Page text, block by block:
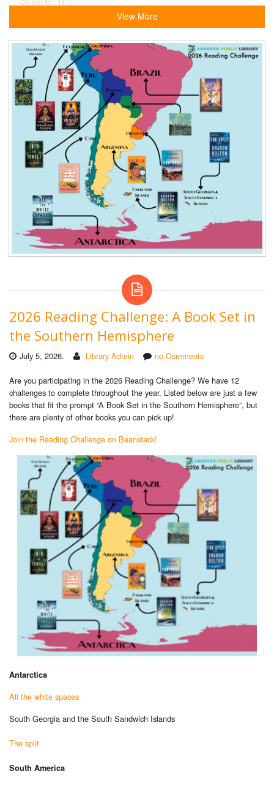
View More
2026 Reading Challenge: A Book Set in
the Southern Hemisphere
July 5, 2026. Library Admin no Comments
Are you participating in the 2026 Reading Challenge? We have 12
challenges to complete throughout the year. Listed below are just a few
books that fit the prompt “A Book Set in the Southern Hemisphere”, but
there are plenty of other books you can pick up!
Join the Reading Challenge on Beanstack!
Antarctica
All the white spaces
South Georgia and the South Sandwich Islands
The split
South America